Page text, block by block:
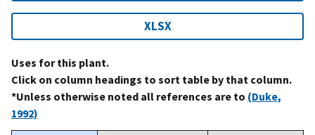
XLSX
Uses for this plant.
Click on column headings to sort table by that column.
*Unless otherwise noted all references are to (Duke,
1992)